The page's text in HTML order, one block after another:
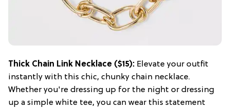
Thick Chain Link Necklace ($15): Elevate your outfit
instantly with this chic, chunky chain necklace.
Whether you're dressing up for the night or dressing
up a simple white tee, you can wear this statement